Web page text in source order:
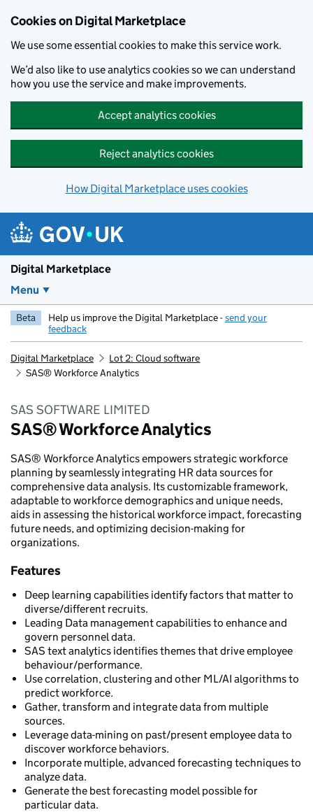
Cookies on Digital Marketplace
We use some essential cookies to make this service work.
We’d also like to use analytics cookies so we can understand
how you use the service and make improvements.
Accept analytics cookies
Reject analytics cookies
How Digital Marketplace uses cookies
Digital Marketplace
Menu
Beta Help us improve the Digital Marketplace -send your
feedback
Digital Marketplace
Lot 2: Cloud software
SAS® Workforce Analytics
SAS SOFTWARE LIMITED
SAS® Workforce Analytics
SAS® Workforce Analytics empowers strategic workforce
planning by seamlessly integrating HR data sources for
comprehensive data analysis. Its customizable framework,
adaptable to workforce demographics and unique needs,
aids in assessing the historical workforce impact, forecasting
future needs, and optimizing decision-making for
organizations.
Features
Deep learning capabilities identify factors that matter to
diverse/different recruits.
Leading Data management capabilities to enhance and
govern personnel data.
SAS text analytics identifies themes that drive employee
behaviour/performance.
Use correlation, clustering and other ML/AI algorithms to
predict workforce.
Gather, transform and integrate data from multiple
sources.
Leverage data-mining on past/present employee data to
discover workforce behaviors.
Incorporate multiple, advanced forecasting techniques to
analyze data.
Generate the best forecasting model possible for
particular data.